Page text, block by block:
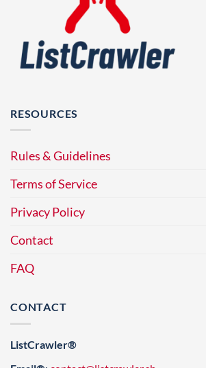
RESOURCES
Rules & Guidelines
Terms of Service
Privacy Policy
Contact
FAQ
CONTACT
ListCrawler®